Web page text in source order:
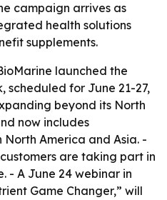
campaign arrives as
health solutions
supplements.
launched the
scheduled for June 21-27,
beyond its North
now includes
America and Asia. -
are taking part in
- A June 24 webinar in
Game Changer,” will